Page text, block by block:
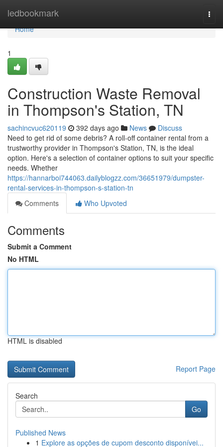
ledbookmark
Home
Home
1
Construction Waste Removal
in Thompson's Station, TN
sachincvuc620119 392 days ago News
Discuss
Need to get rid of some debris? A roll-off container rental from a
trustworthy provider in Thompson's Station, TN, is the ideal
option. Here's a selection of container options to suit your specific
needs. Whether
https://hannarboi744063.dailyblogzz.com/36651979/dumpster-
rental-services-in-thompson-s-station-tn
Comments
Who Upvoted
Comments
Submit a Comment
No HTML
HTML is disabled
Report Page
Search
Go
Published News
1 Explore as opções de cupom desconto disponívei...